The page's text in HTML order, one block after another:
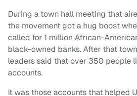
During a town hall meeting that
the movement got a hug boost
called for 1 million African-
black-owned banks. After that
leaders said that over 350 people
accounts.
It was those accounts that helped